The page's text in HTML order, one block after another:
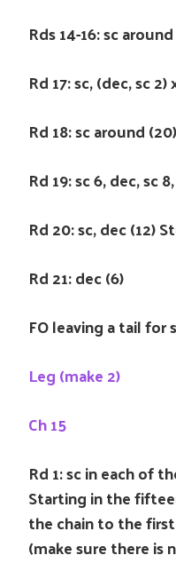
Rds 14-16: sc
Rd 17: sc, (dec, sc
Rd 18: sc around (20)
Rd 19: sc 6, dec, sc
Rd 20: sc, dec (12)
Rd 21: dec (6)
FO leaving a tail
Leg (make 2)
Ch 15
Rd 1: sc in each of
Starting in the
the chain to the
(make sure there is